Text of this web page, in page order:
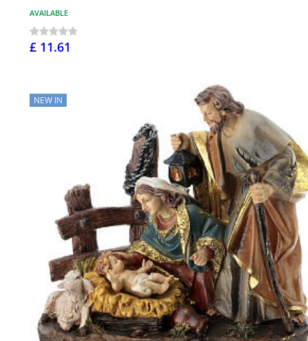
AVAILABLE
£ 11.61
NEW IN